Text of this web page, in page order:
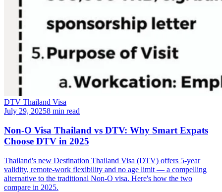
DTV Thailand Visa
July 29, 20258 min read
Non-O Visa Thailand vs DTV: Why Smart Expats
Choose DTV in 2025
Thailand's new Destination Thailand Visa (DTV) offers 5-year
validity, remote-work flexibility and no age limit — a compelling
alternative to the traditional Non-O visa. Here's how the two
compare in 2025.